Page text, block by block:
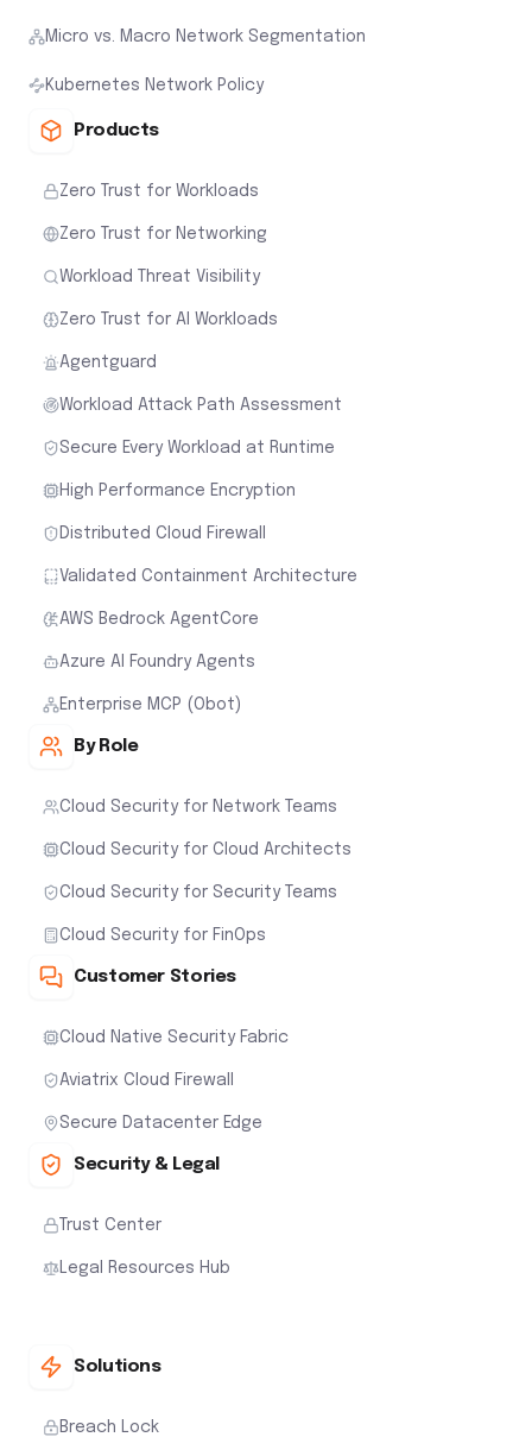
Micro vs. Macro Network Segmentation
Kubernetes Network Policy
Products
Zero Trust for Workloads
Zero Trust for Networking
Workload Threat Visibility
Zero Trust for AI Workloads
Agentguard
Workload Attack Path Assessment
Secure Every Workload at Runtime
High Performance Encryption
Distributed Cloud Firewall
Validated Containment Architecture
AWS Bedrock AgentCore
Azure AI Foundry Agents
Enterprise MCP (Obot)
By Role
Cloud Security for Network Teams
Cloud Security for Cloud Architects
Cloud Security for Security Teams
Cloud Security for FinOps
Customer Stories
Cloud Native Security Fabric
Aviatrix Cloud Firewall
Secure Datacenter Edge
Security & Legal
Trust Center
Legal Resources Hub
Solutions
Breach Lock